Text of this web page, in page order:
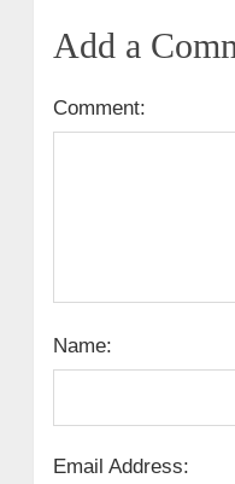
Add a
Comment:
Name:
Email Address: